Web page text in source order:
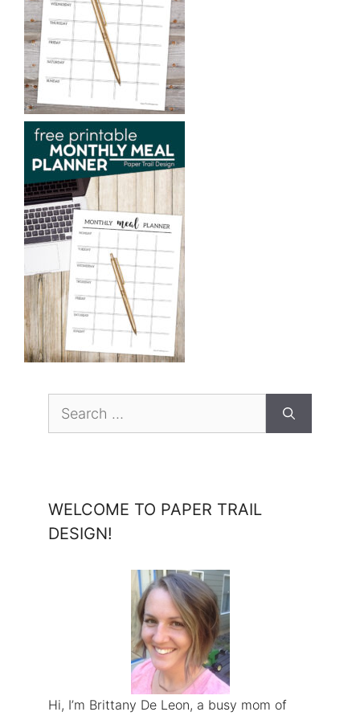
Search
WELCOME TO PAPER TRAIL
DESIGN!
Hi, I’m Brittany De Leon, a busy mom of